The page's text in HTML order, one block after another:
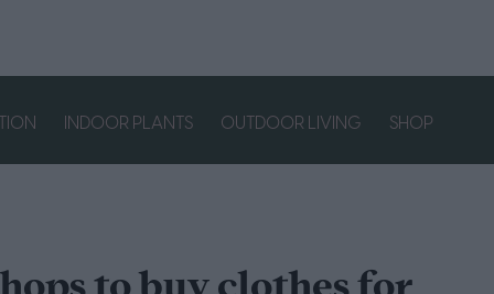
INDOOR PLANTS OUTDOOR LIVING SHOP